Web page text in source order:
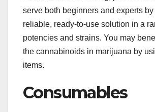
serve both beginners and experts by
reliable, ready-to-use solution in a
potencies and strains. You may
the cannabinoids in marijuana by
items.
Consumables